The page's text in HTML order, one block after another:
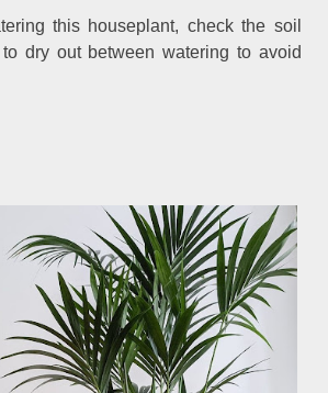
this houseplant, check the soil
dry out between watering to avoid